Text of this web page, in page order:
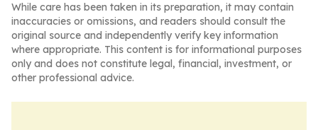
While care has been taken in its preparation, it may contain
inaccuracies or omissions, and readers should consult the
original source and independently verify key information
where appropriate. This content is for informational purposes
only and does not constitute legal, financial, investment, or
other professional advice.